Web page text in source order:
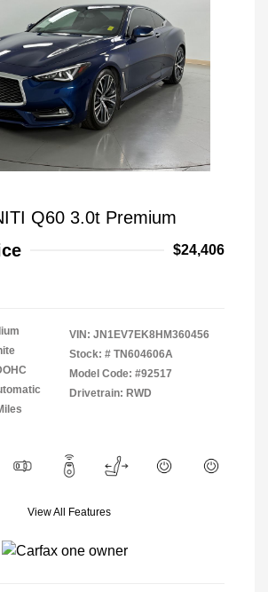
Q60 3.0t Premium
$24,406
VIN: JN1EV7EK8HM360456
Stock: # TN604606A
Model Code: #92517
Drivetrain: RWD
View All Features